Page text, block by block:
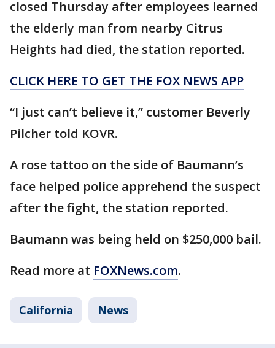
closed Thursday after employees learned
the elderly man from nearby Citrus
Heights had died, the station reported.
CLICK HERE TO GET THE FOX NEWS APP
“I just can’t believe it,” customer Beverly
Pilcher told KOVR.
A rose tattoo on the side of Baumann’s
face helped police apprehend the suspect
after the fight, the station reported.
Baumann was being held on $250,000 bail.
Read more at FOXNews.com.
California News